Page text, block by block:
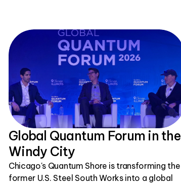
Global Quantum Forum in the
Windy City
Chicago's Quantum Shore is transforming the
former U.S. Steel South Works into a global